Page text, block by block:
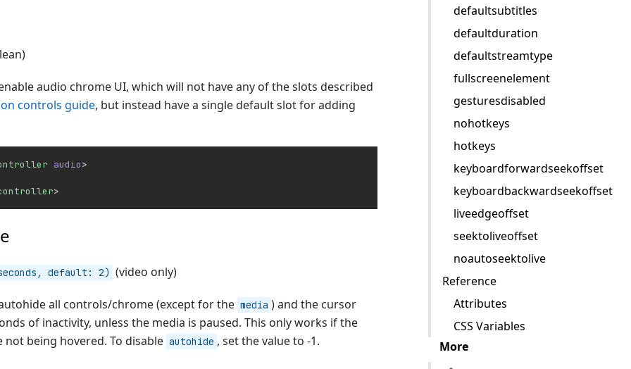
audio chrome UI, which will not have any of the slots described
controls guide, but instead have a single default slot for adding
audio>
>
default: 2) (video only)
all controls/chrome (except for the media ) and the cursor
of inactivity, unless the media is paused. This only works if the
not being hovered. To disable autohide , set the value to -1.
defaultsubtitles
defaultduration
defaultstreamtype
fullscreenelement
gesturesdisabled
nohotkeys
hotkeys
keyboardforwardseekoffset
keyboardbackwardseekoffset
liveedgeoffset
seektoliveoffset
noautoseektolive
Reference
Attributes
CSS Variables
More